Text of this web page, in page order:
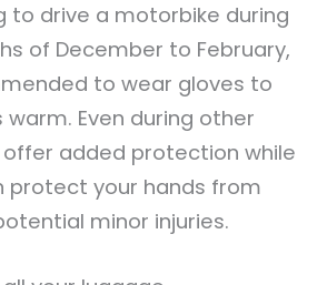
to drive a motorbike during
of December to February,
to wear gloves to
warm. Even during other
offer added protection while
protect your hands from
minor injuries.